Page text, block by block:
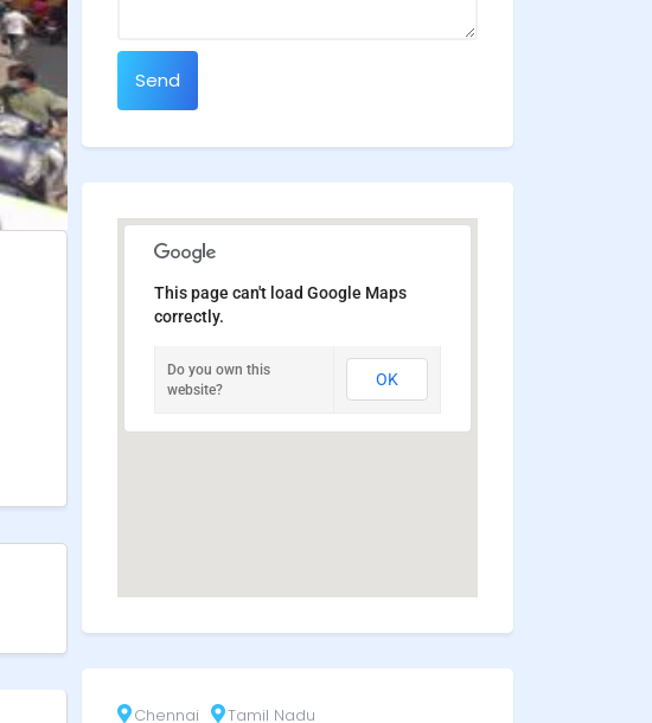
Send
This page can't load Google Maps
correctly.
Do you own this
website?
OK
Chennai Tamil Nadu